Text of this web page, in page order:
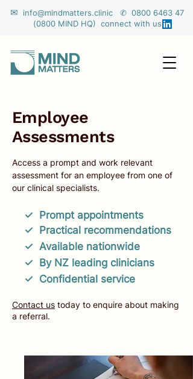
✉
info@mindmatters.clinic ✆ 0800 6463 47
(0800 MIND HQ) connect with us
Employee
Assessments
Access a prompt and work relevant
assessment for an employee from one of
our clinical specialists. ​
✓ Prompt appointments
✓ Practical recommendations
✓ Available nationwide
✓ By N Z leading clinicians
✓ Confidential service
Contact us today to enquire about making
a referral.